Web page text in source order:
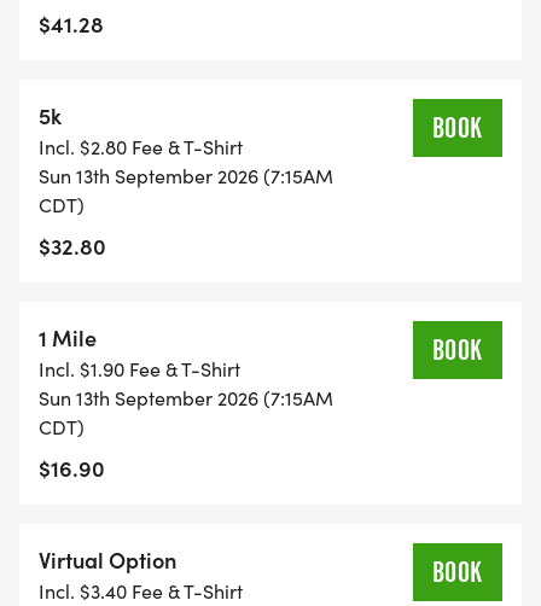
EVENT.**
$41.28
5k
Incl. $2.80 Fee & T-Shirt
Sun 13th September 2026 (7:15AM
CDT)
$32.80
BOOK
1 Mile
Incl. $1.90 Fee & T-Shirt
Sun 13th September 2026 (7:15AM
CDT)
$16.90
BOOK
Virtual Option
Incl. $3.40 Fee & T-Shirt
BOOK